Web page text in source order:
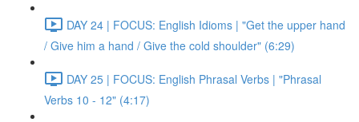
DAY 24 | FOCUS: English Idioms | "Get the upper hand
/ Give him a hand / Give the cold shoulder" (6:29)
DAY 25 | FOCUS: English Phrasal Verbs | "Phrasal
Verbs 10 - 12" (4:17)